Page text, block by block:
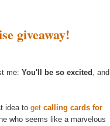
giveaway!
me: You'll be so excited , and
idea to get calling cards for
who seems like a marvelous